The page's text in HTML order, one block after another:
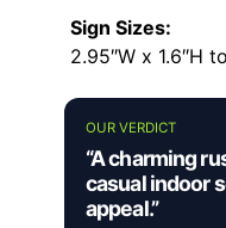
Sign Sizes:
2.95″W x 1.6″H
OUR VERDICT
“A charming
casual indoor
appeal.”